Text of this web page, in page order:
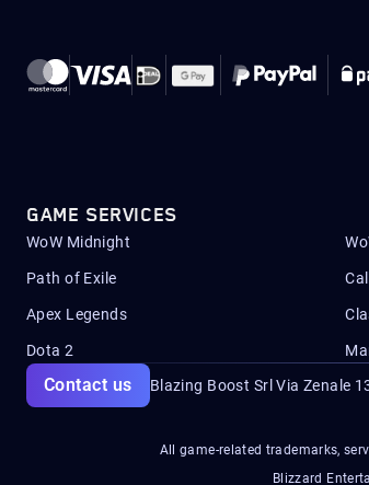
GAME SERVICES
WoW Midnight
Path of Exile
Apex Legends
Dota 2
Blazing Boost Srl Via Zenale
Contact us
All game-related trademarks,
Blizzard